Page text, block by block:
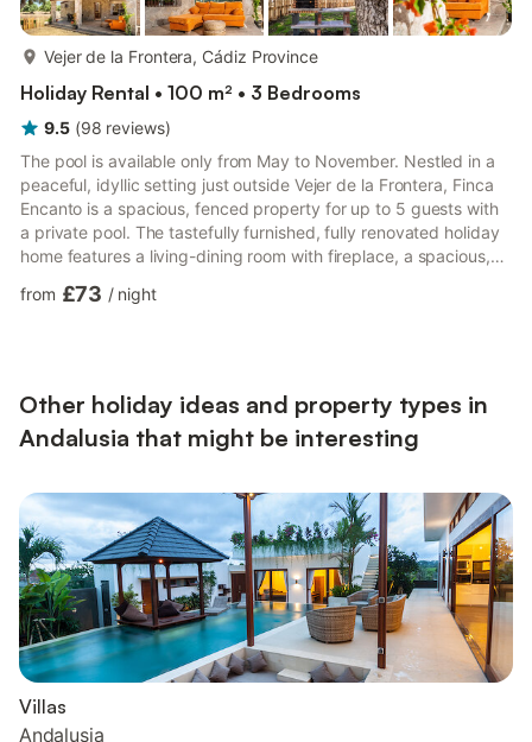
Vejer de la Frontera, Cádiz Province
Holiday Rental • 100 m² • 3 Bedrooms
9.5 (98 reviews)
The pool is available only from May to November. Nestled in a
peaceful, idyllic setting just outside Vejer de la Frontera, Finca
Encanto is a spacious, fenced property for up to 5 guests with
a private pool. The tastefully furnished, fully renovated holiday
home features a living-dining room with fireplace, a spacious,
one with 2 single beds, and one with a single bed), a bathroom,
from £73 / night
Other holiday ideas and property types in
Andalusia that might be interesting
Villas
Andalusia